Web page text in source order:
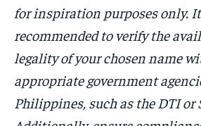
for inspiration purposes only.
recommended to verify the
legality of your chosen name
appropriate government
Philippines, such as the DTI or